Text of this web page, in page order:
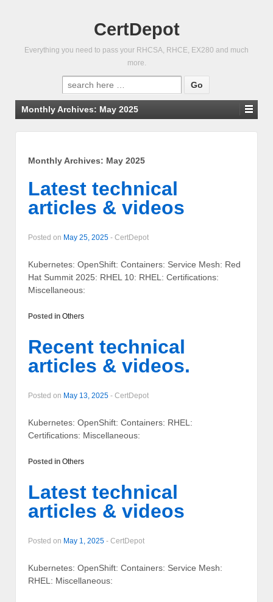
CertDepot
Everything you need to pass your RHCSA, RHCE, EX280 and much
more.
Search
for:
Monthly Archives: May 2025
Monthly Archives: May 2025
Latest technical
articles & videos
Posted on May 25, 2025 - CertDepot
Kubernetes: OpenShift: Containers: Service Mesh: Red
Hat Summit 2025: RHEL 10: RHEL: Certifications:
Miscellaneous:
Posted in Others
Recent technical
articles & videos.
Posted on May 13, 2025 - CertDepot
Kubernetes: OpenShift: Containers: RHEL:
Certifications: Miscellaneous:
Posted in Others
Latest technical
articles & videos
Posted on May 1, 2025 - CertDepot
Kubernetes: OpenShift: Containers: Service Mesh:
RHEL: Miscellaneous: